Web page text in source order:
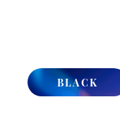
BLACK